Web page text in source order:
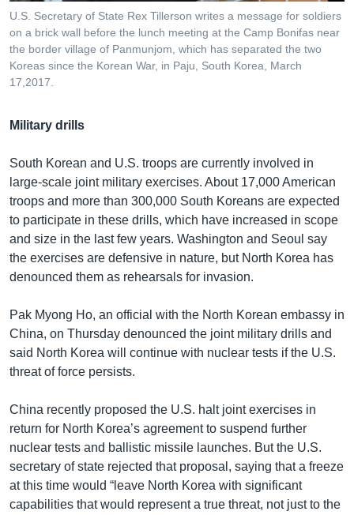
U.S. Secretary of State Rex Tillerson writes a message for soldiers
on a brick wall before the lunch meeting at the Camp Bonifas near
the border village of Panmunjom, which has separated the two
Koreas since the Korean War, in Paju, South Korea, March
17,2017.
Military drills
South Korean and U.S. troops are currently involved in
large-scale joint military exercises. About 17,000 American
troops and more than 300,000 South Koreans are expected
to participate in these drills, which have increased in scope
and size in the last few years. Washington and Seoul say
the exercises are defensive in nature, but North Korea has
denounced them as rehearsals for invasion.
Pak Myong Ho, an official with the North Korean embassy in
China, on Thursday denounced the joint military drills and
said North Korea will continue with nuclear tests if the U.S.
threat of force persists.
China recently proposed the U.S. halt joint exercises in
return for North Korea’s agreement to suspend further
nuclear tests and ballistic missile launches. But the U.S.
secretary of state rejected that proposal, saying that a freeze
at this time would “leave North Korea with significant
capabilities that would represent a true threat, not just to the